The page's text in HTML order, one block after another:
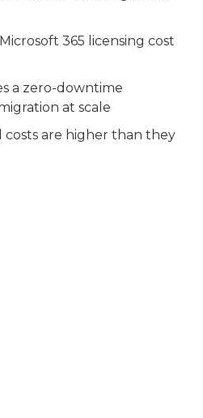
365 licensing cost
a zero-downtime
at scale
costs are higher than they